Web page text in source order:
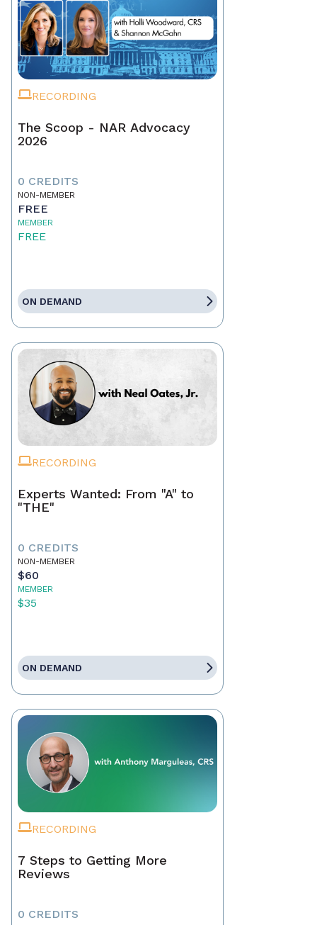
RECORDING
The Scoop - NAR Advocacy
2026
0 CREDITS
NON-MEMBER
FREE
MEMBER
FREE
ON DEMAND
RECORDING
Experts Wanted: From "A" to
"THE"
0 CREDITS
NON-MEMBER
$60
MEMBER
$35
ON DEMAND
RECORDING
7 Steps to Getting More
Reviews
0 CREDITS